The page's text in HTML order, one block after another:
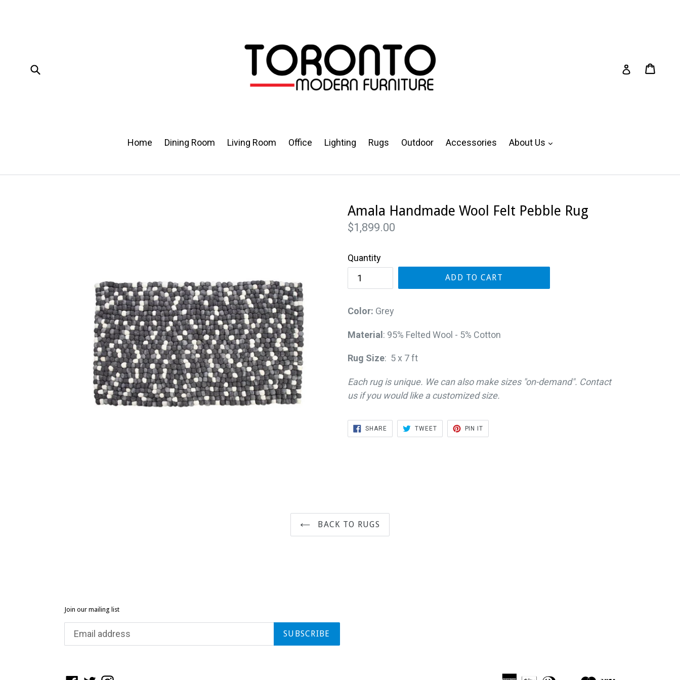
Log in
Home Dining Room Living Room Office Lighting Rugs Outdoor Accessories About Us expand
Amala Handmade Wool Felt Pebble Rug
Regular
$1,899.00
Quantity
ADD TO CART
Color: Grey
Material: 95% Felted Wool - 5% Cotton
Rug Size: 5 x 7 ft
Each rug is unique. We can also make sizes "on-demand". Contact
us if you would like a customized size.
SHARESHARE
ON
FACEBOOK
TWEETTWEET
TWITTER
PIN IT
PINTEREST
BACK TO RUGS
Join our mailing list
SUBSCRIBE